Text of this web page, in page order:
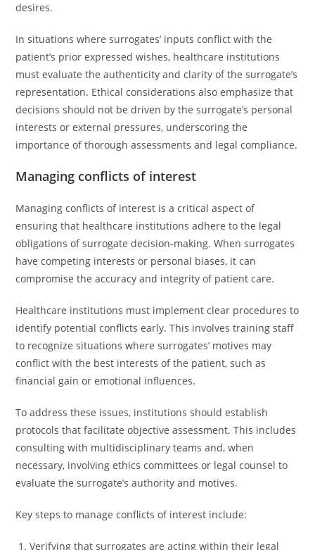
desires.
In situations where surrogates’ inputs conflict with the
patient’s prior expressed wishes, healthcare institutions
must evaluate the authenticity and clarity of the surrogate’s
representation. Ethical considerations also emphasize that
decisions should not be driven by the surrogate’s personal
interests or external pressures, underscoring the
importance of thorough assessments and legal compliance.
Managing conflicts of interest
Managing conflicts of interest is a critical aspect of
ensuring that healthcare institutions adhere to the legal
obligations of surrogate decision-making. When surrogates
have competing interests or personal biases, it can
compromise the accuracy and integrity of patient care.
Healthcare institutions must implement clear procedures to
identify potential conflicts early. This involves training staff
to recognize situations where surrogates’ motives may
conflict with the best interests of the patient, such as
financial gain or emotional influences.
To address these issues, institutions should establish
protocols that facilitate objective assessment. This includes
consulting with multidisciplinary teams and, when
necessary, involving ethics committees or legal counsel to
evaluate the surrogate’s authority and motives.
Key steps to manage conflicts of interest include:
Verifying that surrogates are acting within their legal